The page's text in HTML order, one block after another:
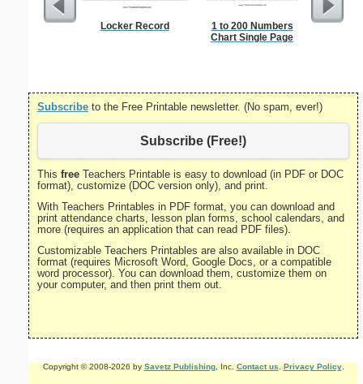
Locker Record
1 to 200 Numbers
Chart Single Page
Subscribe to the Free Printable newsletter. (No spam, ever!)
Subscribe (Free!)
This free Teachers Printable is easy to download (in PDF or DOC
format), customize (DOC version only), and print.
With Teachers Printables in PDF format, you can download and
print attendance charts, lesson plan forms, school calendars, and
more (requires an application that can read PDF files).
Customizable Teachers Printables are also available in DOC
format (requires Microsoft Word, Google Docs, or a compatible
word processor). You can download them, customize them on
your computer, and then print them out.
Copyright © 2008-2026 by Savetz Publishing, Inc. Contact us Privacy Policy.